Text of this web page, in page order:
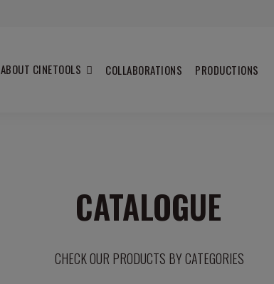
ABOUT CINETOOLS COLLABORATIONS PRODUCTIONS
CATALOGUE
CHECK OUR PRODUCTS BY CATEGORIES